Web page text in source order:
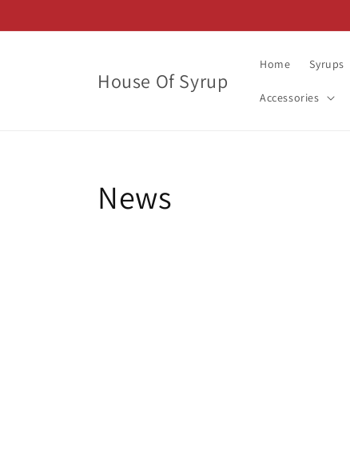
House Of Syrup
Home Syrups
Accessories
News